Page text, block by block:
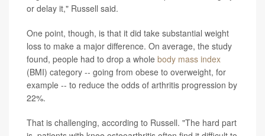
or delay it," Russell said.
One point, though, is that it did take substantial weight
loss to make a major difference. On average, the study
found, people had to drop a whole body mass index
(BMI) category -- going from obese to overweight, for
example -- to reduce the odds of arthritis progression by
22%.
That is challenging, according to Russell. "The hard part